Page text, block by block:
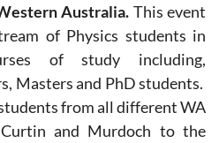
Australia. This event
of Physics students in
of study including,
Masters and PhD students.
from all different WA
and Murdoch to the